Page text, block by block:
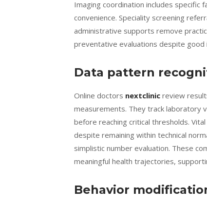
Imaging coordination includes specific
convenience. Speciality screening
administrative supports remove
preventative evaluations despite good
Data pattern
Online doctors nextclinic review
measurements. They track laboratory
before reaching critical thresholds.
despite remaining within technical
simplistic number evaluation. These
meaningful health trajectories,
Behavior